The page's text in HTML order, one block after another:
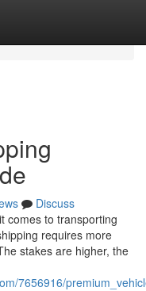
Discuss
comes to transporting
requires more
stakes are higher, the
7656916/